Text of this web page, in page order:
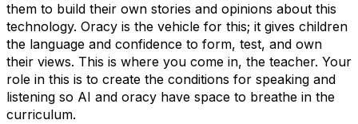
them to build their own stories and opinions about this
technology. Oracy is the vehicle for this; it gives children
the language and confidence to form, test, and own
their views. This is where you come in, the teacher. Your
role in this is to create the conditions for speaking and
listening so AI and oracy have space to breathe in the
curriculum.